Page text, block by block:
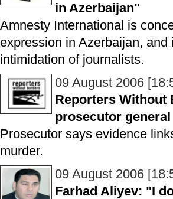
in Azerbaijan"
Amnesty International is
expression in Azerbaijan,
intimidation of journalists.
09 August 2006
Reporters Without
prosecutor general
Prosecutor says evidence
murder.
09 August 2006
Farhad Aliyev: "I